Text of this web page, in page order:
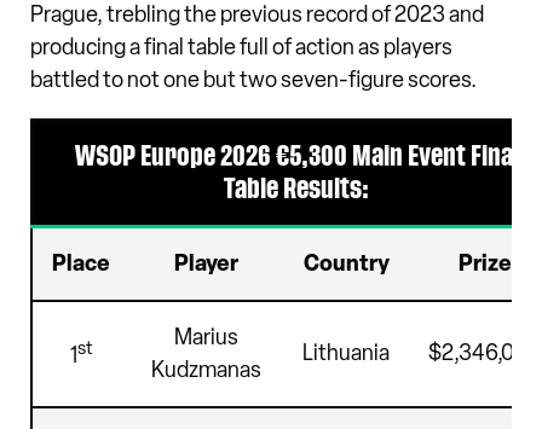
Prague, trebling the previous record of 2023 and
producing a final table full of action as players
battled to not one but two seven-figure scores.
WSOP Europe 2026 €5,300 Main Event Final
Table Results:
Place Player Country Prize
1st
Marius
Kudzmanas
Lithuania $2,346,000